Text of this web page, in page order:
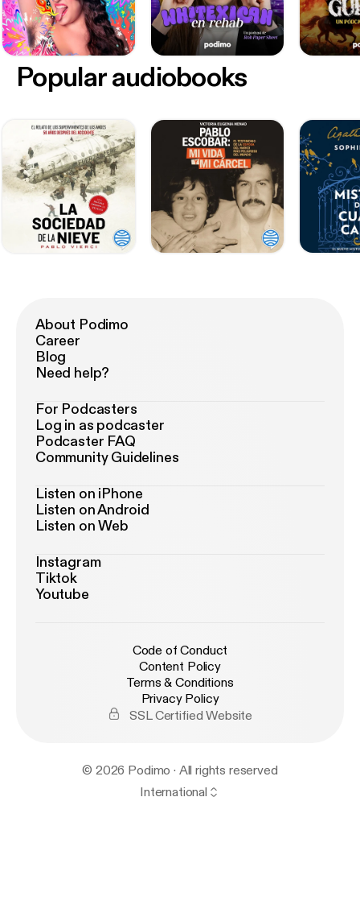
Popular audiobooks
About Podimo
Career
Blog
Need help?
For Podcasters
Log in as podcaster
Podcaster FAQ
Community Guidelines
Listen on iPhone
Listen on Android
Listen on Web
Instagram
Tiktok
Youtube
Code of Conduct
Content Policy
Terms & Conditions
Privacy Policy
SSL Certified Website
© 2026 Podimo · All rights reserved
International